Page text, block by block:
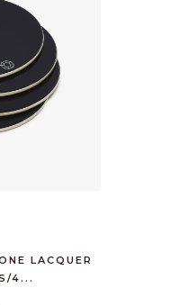
LACQUER
4...